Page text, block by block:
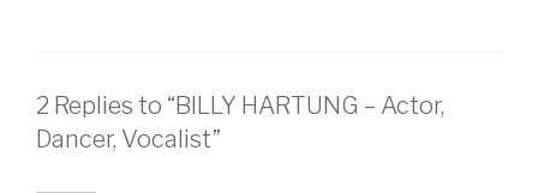
2 Replies to “BILLY HARTUNG – Actor,
Dancer, Vocalist”